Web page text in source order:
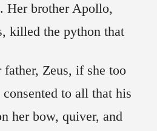
Her brother Apollo,
killed the python that
Zeus, if she too
to all that his
her bow, quiver, and